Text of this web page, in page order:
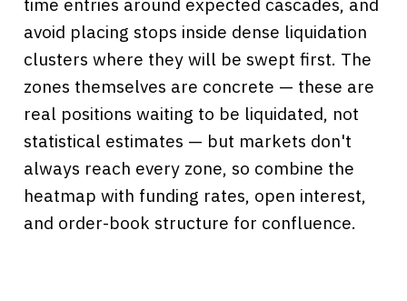
avoid placing stops inside dense liquidation
clusters where they will be swept first. The
zones themselves are concrete — these are
real positions waiting to be liquidated, not
statistical estimates — but markets don't
always reach every zone, so combine the
heatmap with funding rates, open interest,
and order-book structure for confluence.